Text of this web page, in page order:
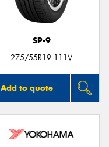
SP-9
275/55R19 111V
Add to quote